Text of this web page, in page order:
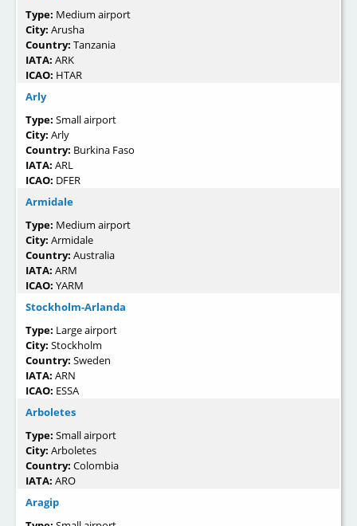
Type: Medium airport
City: Arusha
Country: Tanzania
IATA: ARK
ICAO: HTAR
Arly
Type: Small airport
City: Arly
Country: Burkina Faso
IATA: ARL
ICAO: DFER
Armidale
Type: Medium airport
City: Armidale
Country: Australia
IATA: ARM
ICAO: YARM
Stockholm-Arlanda
Type: Large airport
City: Stockholm
Country: Sweden
IATA: ARN
ICAO: ESSA
Arboletes
Type: Small airport
City: Arboletes
Country: Colombia
IATA: ARO
Aragip